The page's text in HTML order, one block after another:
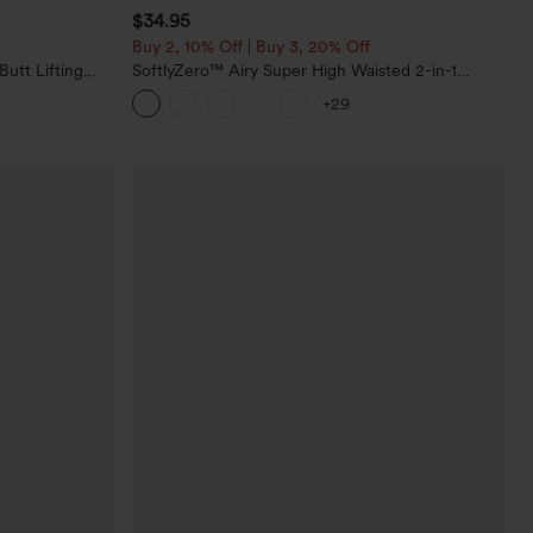
Lifting
$34.95
Buy 2, 10% Off | Buy 3, 20% Off
SoftlyZero™ Airy Super High Waisted 2-in-1
InstantCool Yoga Shorts with Pockets
+29